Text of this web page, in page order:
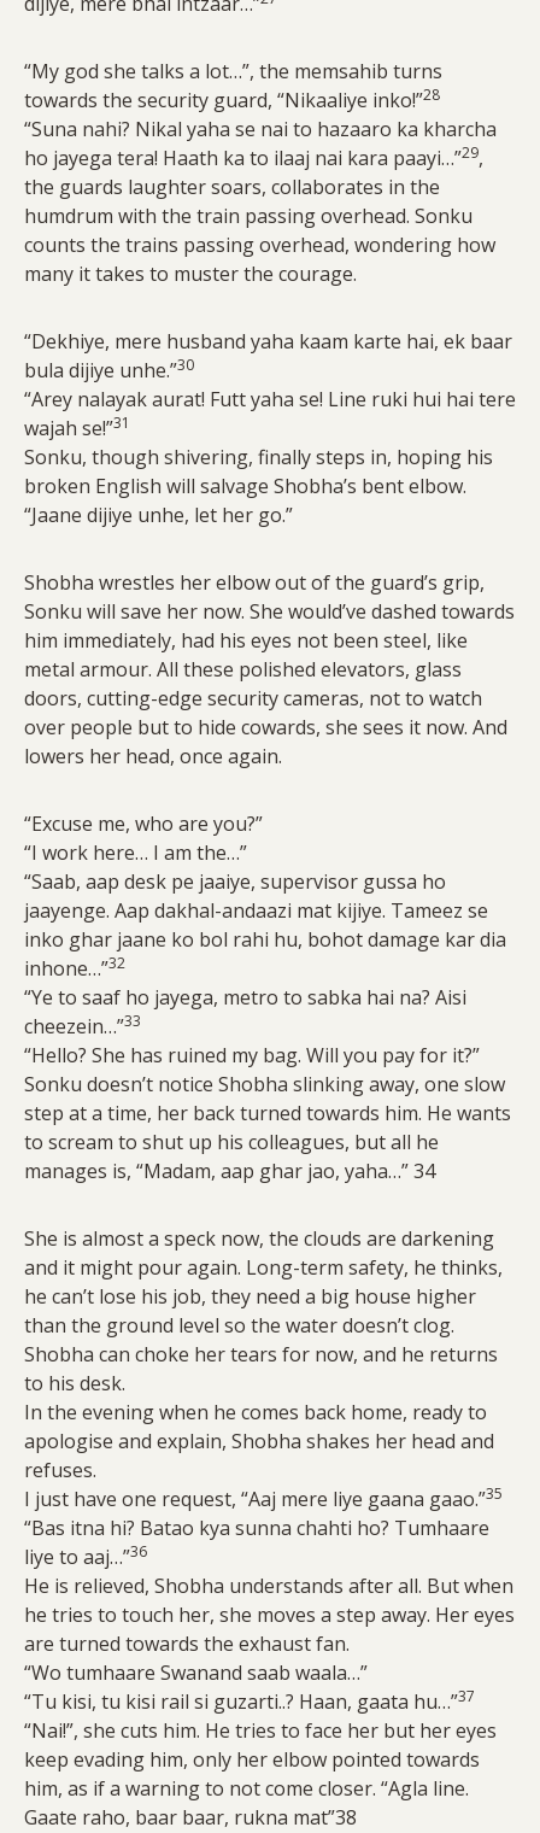
“My god she talks a lot…”, the memsahib turns
towards the security guard, “Nikaaliye inko!”28
“Suna nahi? Nikal yaha se nai to hazaaro ka kharcha
ho jayega tera! Haath ka to ilaaj nai kara paayi…”29,
the guards laughter soars, collaborates in the
humdrum with the train passing overhead. Sonku
counts the trains passing overhead, wondering how
many it takes to muster the courage.
“Dekhiye, mere husband yaha kaam karte hai, ek baar
bula dijiye unhe.”30
“Arey nalayak aurat! Futt yaha se! Line ruki hui hai tere
wajah se!”31
Sonku, though shivering, finally steps in, hoping his
broken English will salvage Shobha’s bent elbow.
“Jaane dijiye unhe, let her go.”
Shobha wrestles her elbow out of the guard’s grip,
Sonku will save her now. She would’ve dashed towards
him immediately, had his eyes not been steel, like
metal armour. All these polished elevators, glass
doors, cutting-edge security cameras, not to watch
over people but to hide cowards, she sees it now. And
lowers her head, once again.
“Excuse me, who are you?”
“I work here… I am the…”
“Saab, aap desk pe jaaiye, supervisor gussa ho
jaayenge. Aap dakhal-andaazi mat kijiye. Tameez se
inko ghar jaane ko bol rahi hu, bohot damage kar dia
inhone…”32
“Ye to saaf ho jayega, metro to sabka hai na? Aisi
cheezein…”33
“Hello? She has ruined my bag. Will you pay for it?”
Sonku doesn’t notice Shobha slinking away, one slow
step at a time, her back turned towards him. He wants
to scream to shut up his colleagues, but all he
manages is, “Madam, aap ghar jao, yaha…” 34
She is almost a speck now, the clouds are darkening
and it might pour again. Long-term safety, he thinks,
he can’t lose his job, they need a big house higher
than the ground level so the water doesn’t clog.
Shobha can choke her tears for now, and he returns
to his desk.
In the evening when he comes back home, ready to
apologise and explain, Shobha shakes her head and
refuses.
I just have one request, “Aaj mere liye gaana gaao.”35
“Bas itna hi? Batao kya sunna chahti ho? Tumhaare
liye to aaj…”36
He is relieved, Shobha understands after all. But when
he tries to touch her, she moves a step away. Her eyes
are turned towards the exhaust fan.
“Wo tumhaare Swanand saab waala…”
“Tu kisi, tu kisi rail si guzarti..? Haan, gaata hu…”37
“Nai!”, she cuts him. He tries to face her but her eyes
keep evading him, only her elbow pointed towards
him, as if a warning to not come closer. “Agla line.
Gaate raho, baar baar, rukna mat”38